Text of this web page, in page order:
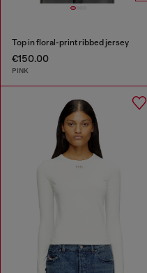
Top in floral-print ribbed jersey
€150.00
PINK